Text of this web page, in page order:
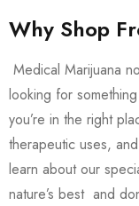
Why Shop
Medical Marijuana
looking for
you’re in the right
therapeutic uses,
learn about our
nature’s best and